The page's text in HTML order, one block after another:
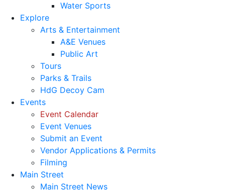
Water Sports
Explore
Arts & Entertainment
A&E Venues
Public Art
Tours
Parks & Trails
HdG Decoy Cam
Events
Event Calendar
Event Venues
Submit an Event
Vendor Applications & Permits
Filming
Main Street
Main Street News